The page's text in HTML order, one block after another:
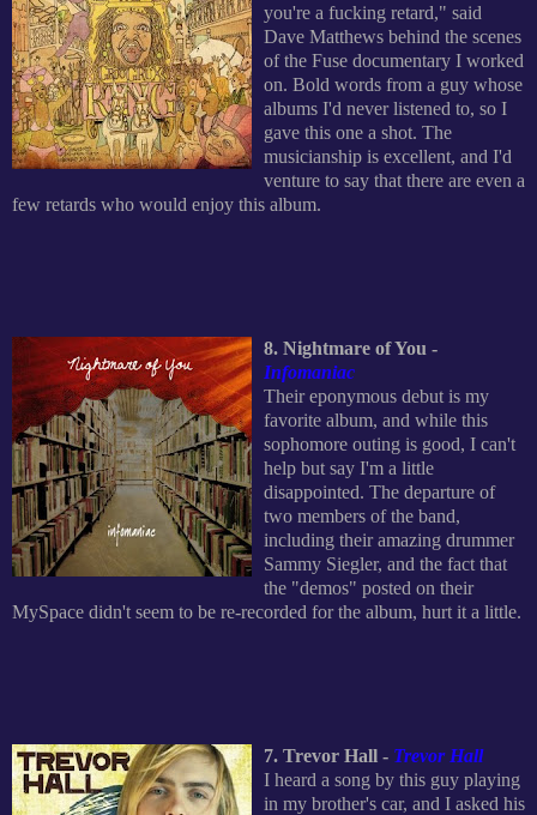
you're a fucking retard," said
Dave Matthews behind the scenes
of the Fuse documentary I worked
on. Bold words from a guy whose
albums I'd never listened to, so I
gave this one a shot. The
musicianship is excellent, and I'd
venture to say that there are even a
few retards who would enjoy this album.
8. Nightmare of You -
Infomaniac
Their eponymous debut is my
favorite album, and while this
sophomore outing is good, I can't
help but say I'm a little
disappointed. The departure of
two members of the band,
including their amazing drummer
Sammy Siegler, and the fact that
the "demos" posted on their
MySpace didn't seem to be re-recorded for the album, hurt it a little.
7. Trevor Hall - Trevor Hall
I heard a song by this guy playing
in my brother's car, and I asked his